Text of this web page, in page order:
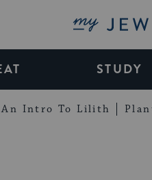
My
STUDY
An Intro To Lilith